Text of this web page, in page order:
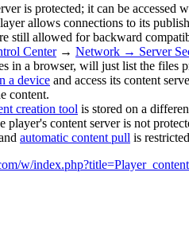
is protected; it can be
allows connections to its
still allowed for backward
Center→ Network → Server
in a browser, will just list the files
a device and access its content
content.
creation tool is stored on a
player's content server is not
automatic content pull is
w/